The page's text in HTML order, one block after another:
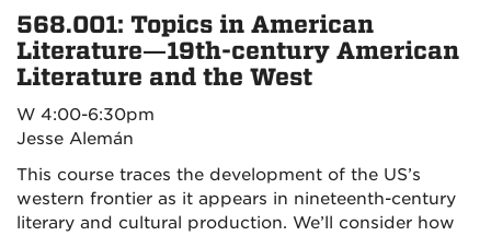
568.001: Topics in American
Literature—19th-century American
Literature and the West
W 4:00-6:30pm
Jesse Alemán
This course traces the development of the US’s
western frontier as it appears in nineteenth-century
literary and cultural production. We’ll consider how